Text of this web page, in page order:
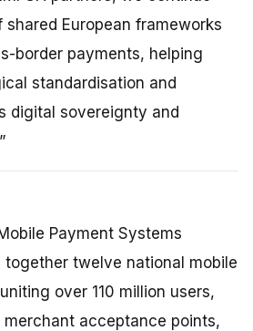
European frameworks
border payments, helping
standardisation and
digital sovereignty and
Payment Systems
together twelve national mobile
over 110 million users,
acceptance points,